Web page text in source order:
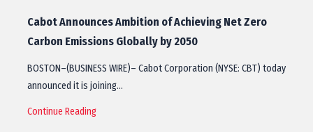
Cabot Announces Ambition of Achieving Net Zero
Carbon Emissions Globally by 2050
BOSTON–(BUSINESS WIRE)– Cabot Corporation (NYSE: CBT) today
announced it is joining…
Continue Reading